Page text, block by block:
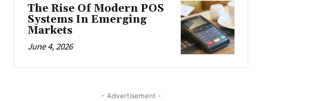
The Rise Of Modern POS
Systems In Emerging
Markets
June 4, 2026
- Advertisement -